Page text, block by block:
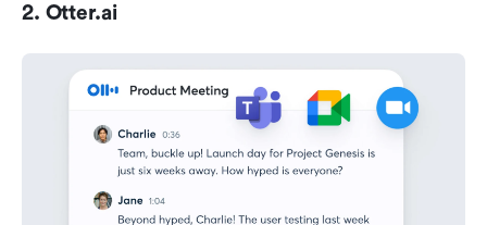
2. Otter.ai